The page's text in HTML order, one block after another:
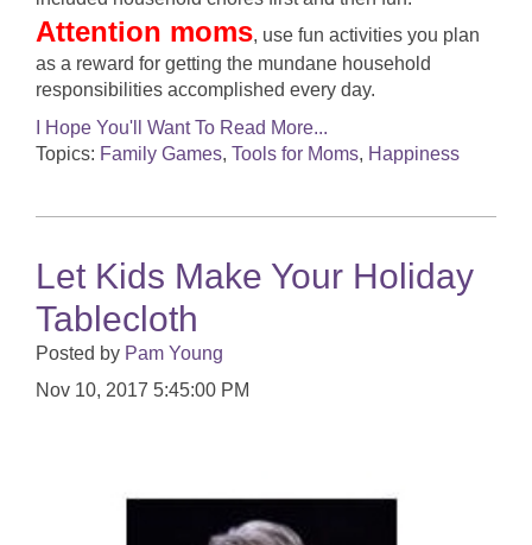
Attention moms, use fun activities you plan
as a reward for getting the mundane household
responsibilities accomplished every day.
I Hope You'll Want To Read More...
Topics: Family Games, Tools for Moms, Happiness
Let Kids Make Your Holiday
Tablecloth
Posted by Pam Young
Nov 10, 2017 5:45:00 PM